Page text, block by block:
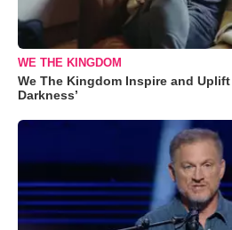
WE THE KINGDOM
We The Kingdom Inspire and Uplift
Darkness’